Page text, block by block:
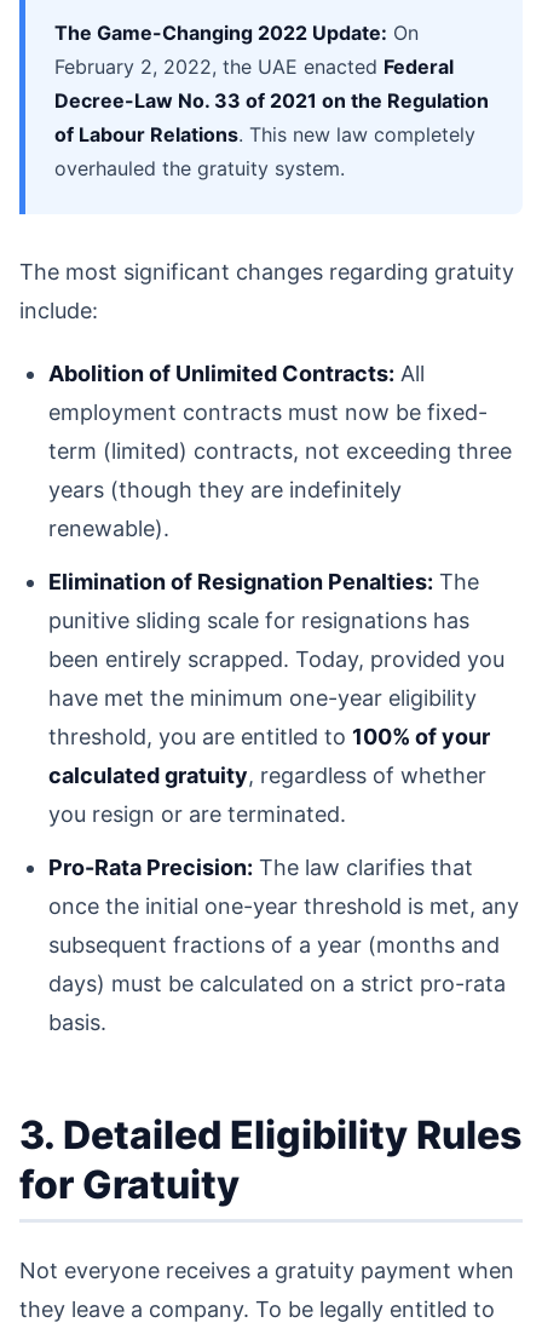
The Game-Changing 2022 Update: On
February 2, 2022, the UAE enacted Federal
Decree-Law No. 33 of 2021 on the Regulation
of Labour Relations. This new law completely
overhauled the gratuity system.
The most significant changes regarding gratuity
include:
Abolition of Unlimited Contracts: All
employment contracts must now be fixed-
term (limited) contracts, not exceeding three
years (though they are indefinitely
renewable).
Elimination of Resignation Penalties: The
punitive sliding scale for resignations has
been entirely scrapped. Today, provided you
have met the minimum one-year eligibility
threshold, you are entitled to 100% of your
calculated gratuity, regardless of whether
you resign or are terminated.
Pro-Rata Precision: The law clarifies that
once the initial one-year threshold is met, any
subsequent fractions of a year (months and
days) must be calculated on a strict pro-rata
basis.
3. Detailed Eligibility Rules
for Gratuity
Not everyone receives a gratuity payment when
they leave a company. To be legally entitled to